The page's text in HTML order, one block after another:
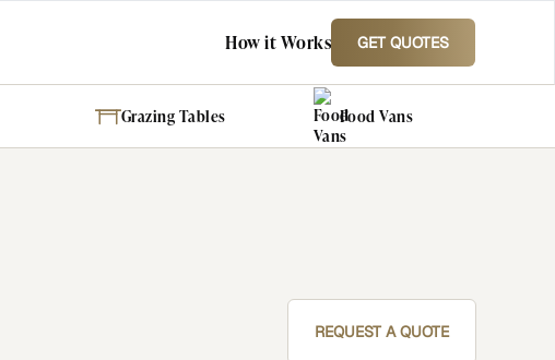
How it Works GET QUOTES
Grazing Tables Food Vans
REQUEST A QUOTE